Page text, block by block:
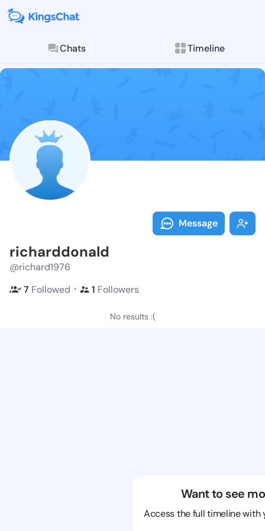
Chats Timeline
Follow
Explore posts &
Message
richarddonald
@richard1976
7 Followed ・ 1 Followers
No results :(
Want to see
Access the full timeline with